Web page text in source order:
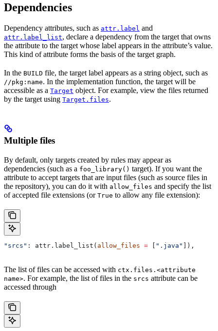
Dependencies
Dependency attributes, such as attr.label and
attr.label_list, declare a dependency from the target that owns
the attribute to the target whose label appears in the attribute’s value.
This kind of attribute forms the basis of the target graph.
In the BUILD file, the target label appears as a string object, such as
//pkg:name. In the implementation function, the target will be
accessible as a Target object. For example, view the files returned
by the target using Target.files.
Multiple files
By default, only targets created by rules may appear as
dependencies (such as a foo_library() target). If you want the
attribute to accept targets that are input files (such as source files in
the repository), you can do it with allow_files and specify the list
of accepted file extensions (or True to allow any file extension):
"srcs" : attr.label_list( allow_files = [ ".java" ]),
The list of files can be accessed with ctx.files.<attribute
name>. For example, the list of files in the srcs attribute can be
accessed through